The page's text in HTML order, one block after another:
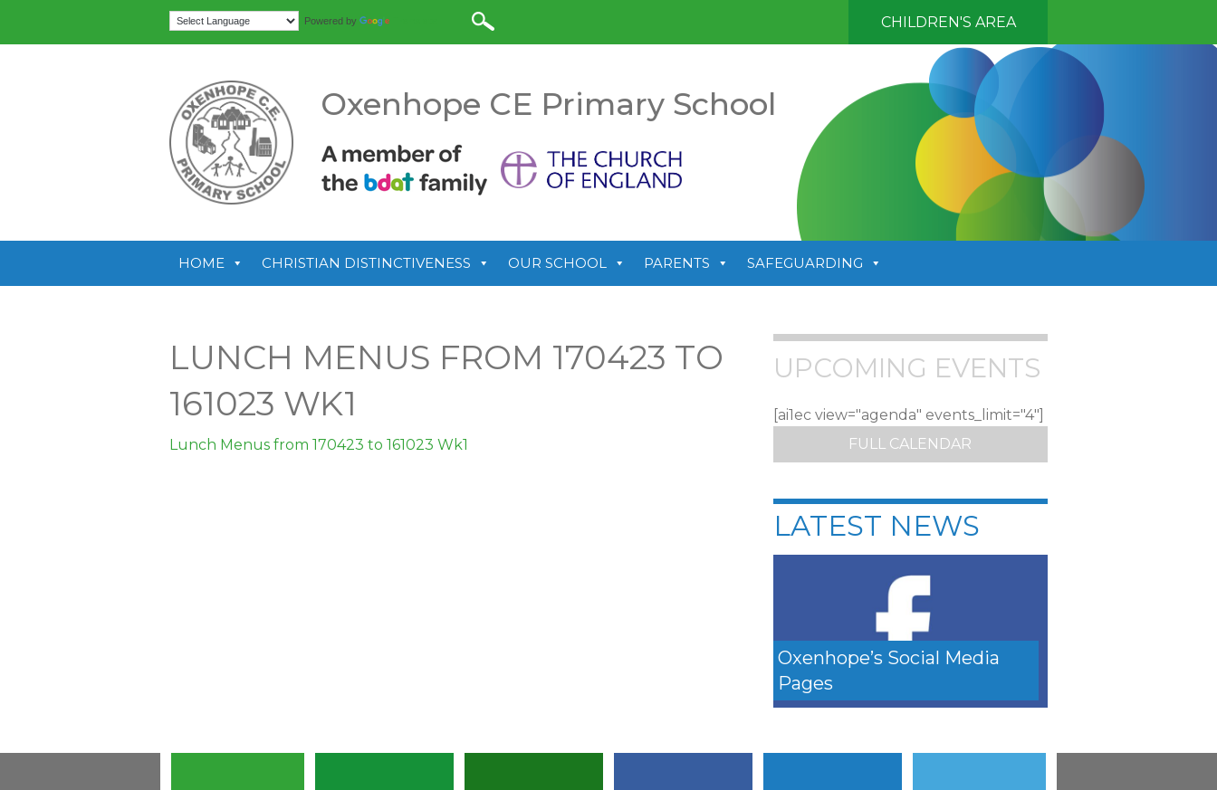
Powered by CHILDREN'S AREA
Oxenhope CE Primary School
HOME CHRISTIAN DISTINCTIVENESS OUR SCHOOL PARENTS SAFEGUARDING
LUNCH MENUS FROM 170423 TO
161023 WK1
Lunch Menus from 170423 to 161023 Wk1
UPCOMING EVENTS
[ai1ec view="agenda" events_limit="4"]
FULL CALENDAR
LATEST NEWS
Oxenhope’s Social Media
Pages